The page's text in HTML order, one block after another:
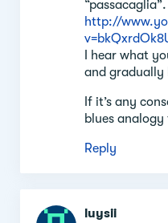
http://
I hear what
and gradually
If it’s any
blues
Reply
luysii